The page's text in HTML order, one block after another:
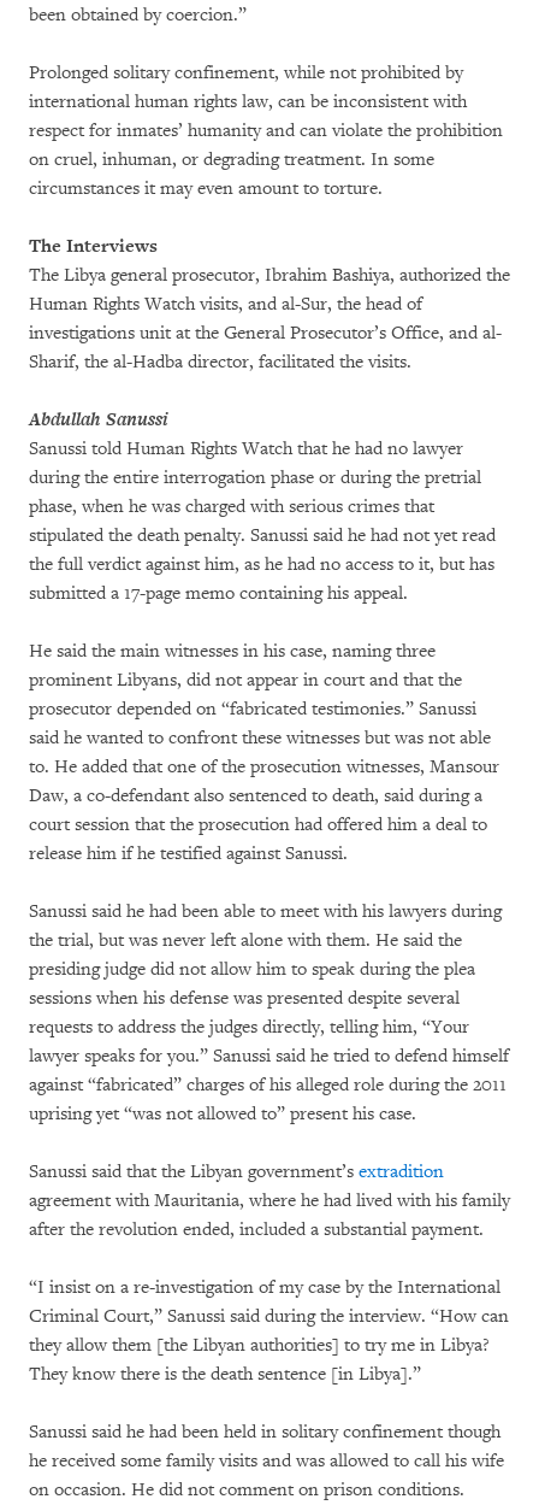
been obtained by coercion.”
Prolonged solitary confinement, while not prohibited by
international human rights law, can be inconsistent with
respect for inmates’ humanity and can violate the prohibition
on cruel, inhuman, or degrading treatment. In some
circumstances it may even amount to torture.
The Interviews
The Libya general prosecutor, Ibrahim Bashiya, authorized the
Human Rights Watch visits, and al-Sur, the head of
investigations unit at the General Prosecutor’s Office, and al-
Sharif, the al-Hadba director, facilitated the visits.
Abdullah Sanussi
Sanussi told Human Rights Watch that he had no lawyer
during the entire interrogation phase or during the pretrial
phase, when he was charged with serious crimes that
stipulated the death penalty. Sanussi said he had not yet read
the full verdict against him, as he had no access to it, but has
submitted a 17-page memo containing his appeal.
He said the main witnesses in his case, naming three
prominent Libyans, did not appear in court and that the
prosecutor depended on “fabricated testimonies.” Sanussi
said he wanted to confront these witnesses but was not able
to. He added that one of the prosecution witnesses, Mansour
Daw, a co-defendant also sentenced to death, said during a
court session that the prosecution had offered him a deal to
release him if he testified against Sanussi.
Sanussi said he had been able to meet with his lawyers during
the trial, but was never left alone with them. He said the
presiding judge did not allow him to speak during the plea
sessions when his defense was presented despite several
requests to address the judges directly, telling him, “Your
lawyer speaks for you.” Sanussi said he tried to defend himself
against “fabricated” charges of his alleged role during the 2011
uprising yet “was not allowed to” present his case.
Sanussi said that the Libyan government’s extradition
agreement with Mauritania, where he had lived with his family
after the revolution ended, included a substantial payment.
“I insist on a re-investigation of my case by the International
Criminal Court,” Sanussi said during the interview. “How can
they allow them [the Libyan authorities] to try me in Libya?
They know there is the death sentence [in Libya].”
Sanussi said he had been held in solitary confinement though
he received some family visits and was allowed to call his wife
on occasion. He did not comment on prison conditions.